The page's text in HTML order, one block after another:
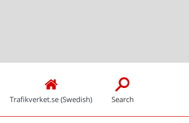
Trafikverket.se (Swedish) Search